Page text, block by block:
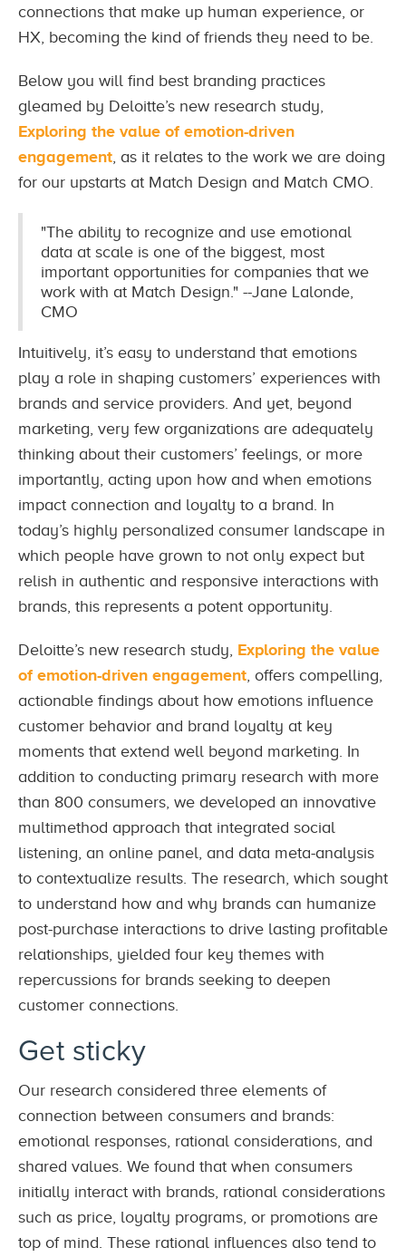
connections that make up human experience, or
HX, becoming the kind of friends they need to be.
Below you will find best branding practices
gleamed by Deloitte’s new research study,
Exploring the value of emotion-driven
engagement, as it relates to the work we are doing
for our upstarts at Match Design and Match CMO.
"The ability to recognize and use emotional
data at scale is one of the biggest, most
important opportunities for companies that we
work with at Match Design." --Jane Lalonde,
CMO
Intuitively, it’s easy to understand that emotions
play a role in shaping customers’ experiences with
brands and service providers. And yet, beyond
marketing, very few organizations are adequately
thinking about their customers’ feelings, or more
importantly, acting upon how and when emotions
impact connection and loyalty to a brand. In
today’s highly personalized consumer landscape in
which people have grown to not only expect but
relish in authentic and responsive interactions with
brands, this represents a potent opportunity.
Deloitte’s new research study, Exploring the value
of emotion-driven engagement, offers compelling,
actionable findings about how emotions influence
customer behavior and brand loyalty at key
moments that extend well beyond marketing. In
addition to conducting primary research with more
than 800 consumers, we developed an innovative
multimethod approach that integrated social
listening, an online panel, and data meta-analysis
to contextualize results. The research, which sought
to understand how and why brands can humanize
post-purchase interactions to drive lasting profitable
relationships, yielded four key themes with
repercussions for brands seeking to deepen
customer connections.
Get sticky
Our research considered three elements of
connection between consumers and brands:
emotional responses, rational considerations, and
shared values. We found that when consumers
initially interact with brands, rational considerations
such as price, loyalty programs, or promotions are
top of mind. These rational influences also tend to